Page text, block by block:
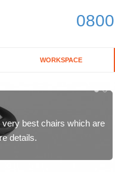
WORKSPACE
best chairs which are
details.